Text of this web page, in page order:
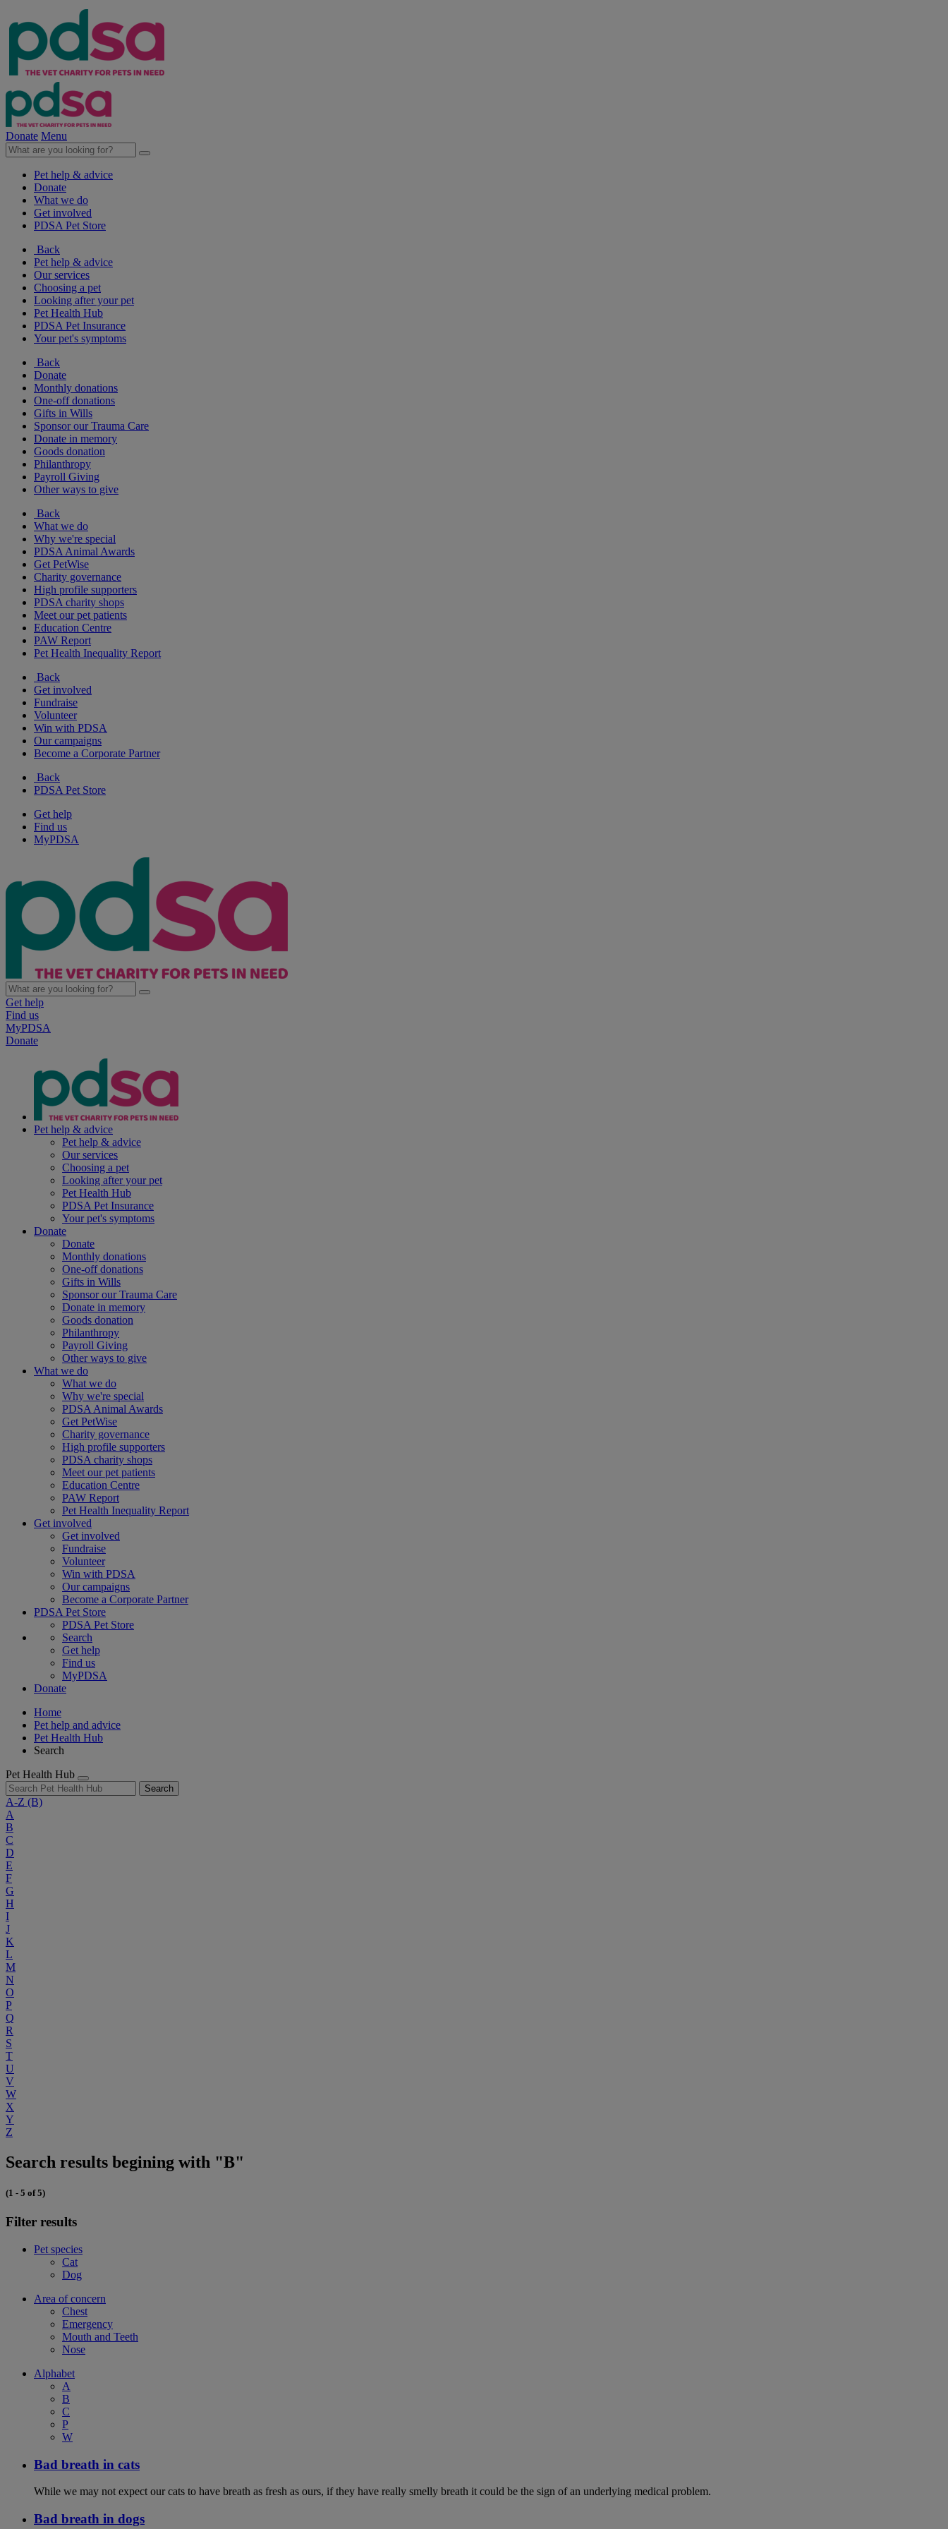
Donate Menu
Pet help & advice
Donate
What we do
Get involved
PDSA Pet Store
Back
Pet help & advice
Our services
Choosing a pet
Looking after your pet
Pet Health Hub
PDSA Pet Insurance
Your pet's symptoms
Back
Donate
Monthly donations
One-off donations
Gifts in Wills
Sponsor our Trauma Care
Donate in memory
Goods donation
Philanthropy
Payroll Giving
Other ways to give
Back
What we do
Why we're special
PDSA Animal Awards
Get PetWise
Charity governance
High profile supporters
PDSA charity shops
Meet our pet patients
Education Centre
PAW Report
Pet Health Inequality Report
Back
Get involved
Fundraise
Volunteer
Win with PDSA
Our campaigns
Become a Corporate Partner
Back
PDSA Pet Store
Get help
Find us
MyPDSA
Get help
Find us
MyPDSA
Donate
Pet help & advice
Pet help & advice
Our services
Choosing a pet
Looking after your pet
Pet Health Hub
PDSA Pet Insurance
Your pet's symptoms
Donate
Donate
Monthly donations
One-off donations
Gifts in Wills
Sponsor our Trauma Care
Donate in memory
Goods donation
Philanthropy
Payroll Giving
Other ways to give
What we do
What we do
Why we're special
PDSA Animal Awards
Get PetWise
Charity governance
High profile supporters
PDSA charity shops
Meet our pet patients
Education Centre
PAW Report
Pet Health Inequality Report
Get involved
Get involved
Fundraise
Volunteer
Win with PDSA
Our campaigns
Become a Corporate Partner
PDSA Pet Store
PDSA Pet Store
Search
Get help
Find us
MyPDSA
Donate
Home
Pet help and advice
Pet Health Hub
Search
Pet Health Hub
Search
A-Z (B)
A
B
C
D
E
F
G
H
I
J
K
L
M
N
O
P
Q
R
S
T
U
V
W
X
Y
Z
Search results begining with "B"
(1 - 5 of 5)
Filter results
Pet species
Cat
Dog
Area of concern
Chest
Emergency
Mouth and Teeth
Nose
Alphabet
A
B
C
P
W
Bad breath in cats
While we may not expect our cats to have breath as fresh as ours, if they have really smelly breath it could be the sign of an underlying medical problem.
Bad breath in dogs